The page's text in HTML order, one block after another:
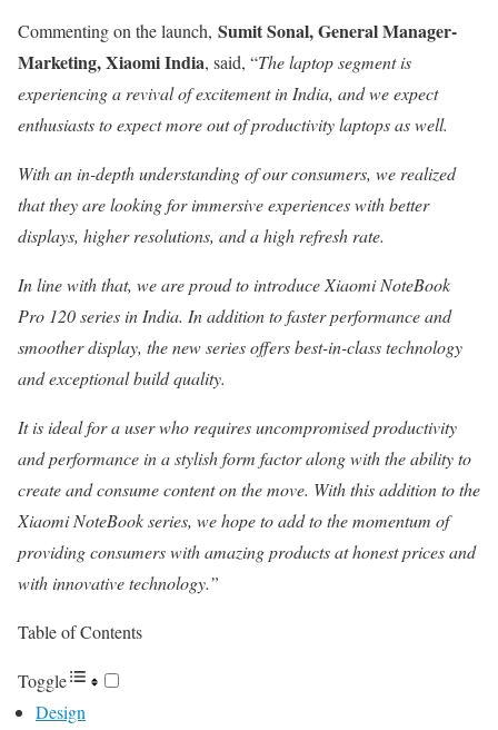
Commenting on the launch, Sumit Sonal, General Manager-
Marketing, Xiaomi India, said, “The laptop segment is
experiencing a revival of excitement in India, and we expect
enthusiasts to expect more out of productivity laptops as well.
With an in-depth understanding of our consumers, we realized
that they are looking for immersive experiences with better
displays, higher resolutions, and a high refresh rate.
In line with that, we are proud to introduce Xiaomi NoteBook
Pro 120 series in India. In addition to faster performance and
smoother display, the new series offers best-in-class technology
and exceptional build quality.
It is ideal for a user who requires uncompromised productivity
and performance in a stylish form factor along with the ability to
create and consume content on the move. With this addition to the
Xiaomi NoteBook series, we hope to add to the momentum of
providing consumers with amazing products at honest prices and
with innovative technology.”
Table of Contents
Toggle
Design